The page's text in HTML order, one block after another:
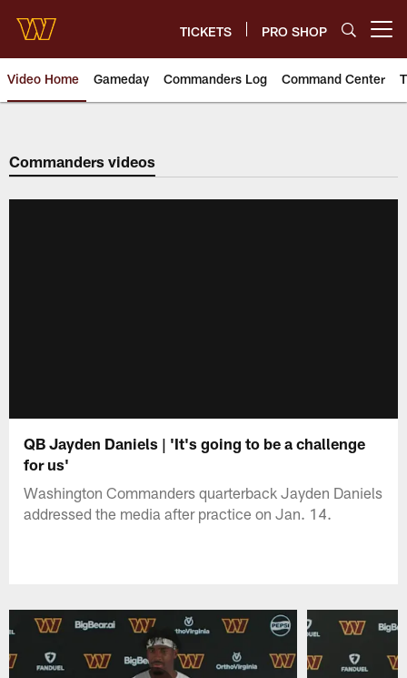
main
content
TICKETS PRO SHOP
Video Home Gameday Commanders Log Command Center
Video | Washington
Commanders videos
QB Jayden Daniels | 'It's going to be a challenge
for us'
Washington Commanders quarterback Jayden Daniels
addressed the media after practice on Jan. 14.